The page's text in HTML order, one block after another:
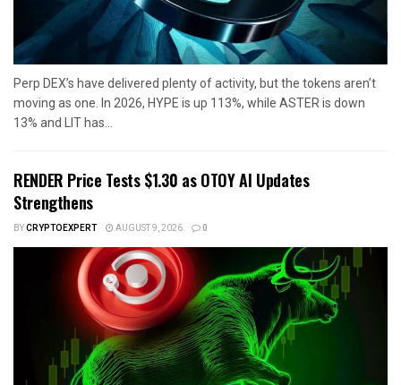
Perp DEX’s have delivered plenty of activity, but the tokens aren’t
moving as one. In 2026, HYPE is up 113%, while ASTER is down
13% and LIT has...
RENDER Price Tests $1.30 as OTOY AI Updates
Strengthens
BYCRYPTOEXPERT AUGUST 9, 2026 0